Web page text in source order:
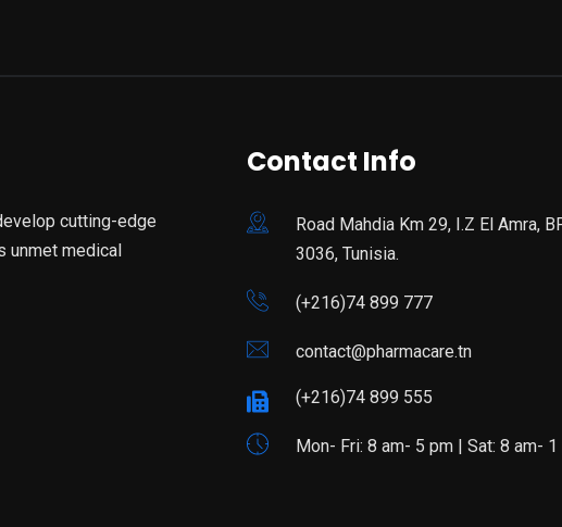
cutting-edge
unmet medical
Contact Info
Road Mahdia Km 29, I.Z El Amra,
3036, Tunisia.
(+216)74 899 777
contact@pharmacare.tn
(+216)74 899 555
Mon- Fri: 8 am- 5 pm | Sat: 8 am- 1